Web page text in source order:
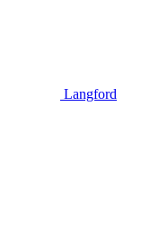
Langford